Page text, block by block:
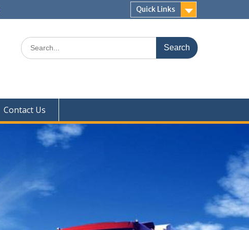
Quick Links
Search
for:
Contact Us